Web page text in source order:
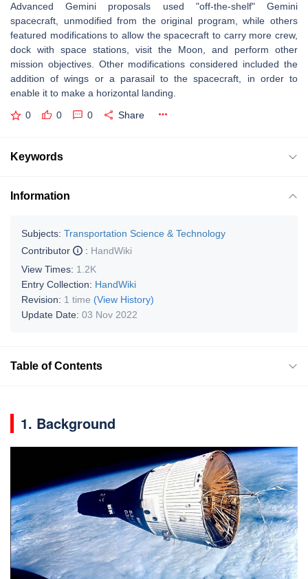
Advanced Gemini proposals used "off-the-shelf" Gemini
spacecraft, unmodified from the original program, while others
featured modifications to allow the spacecraft to carry more crew,
dock with space stations, visit the Moon, and perform other
mission objectives. Other modifications considered included the
addition of wings or a parasail to the spacecraft, in order to
enable it to make a horizontal landing.
0 0 0 Share
Keywords
Information
Subjects: Transportation Science & Technology
Contributor
: HandWiki
View Times: 1.2K
Entry Collection: HandWiki
Revision: 1 time (View History)
Update Date: 03 Nov 2022
Table of Contents
1. Background